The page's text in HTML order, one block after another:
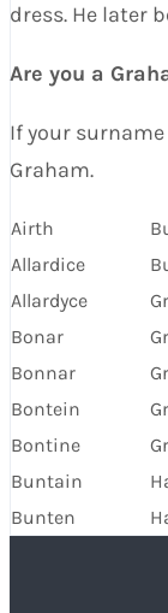
dress. He later
Are you a
If your
Graham.
Airth
Allardice
Allardyce
Bonar
Bonnar
Bontein
Bontine
Buntain
Bunten